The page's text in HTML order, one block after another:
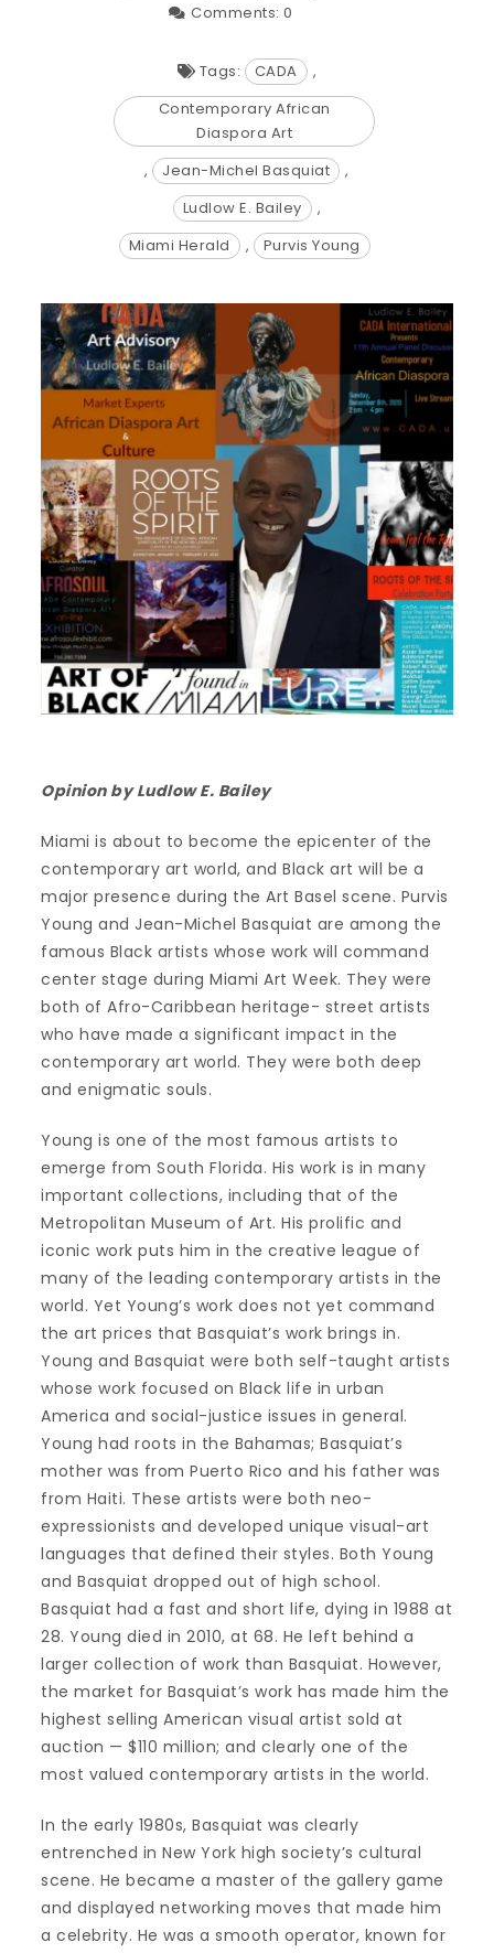
Comments: 0
Tags: CADA
,
Contemporary African
Diaspora Art
, Jean-Michel Basquiat
,
Ludlow E. Bailey
,
Miami Herald
, Purvis Young
Opinion by Ludlow E. Bailey
Miami is about to become the epicenter of the
contemporary art world, and Black art will be a
major presence during the Art Basel scene. Purvis
Young and Jean-Michel Basquiat are among the
famous Black artists whose work will command
center stage during Miami Art Week. They were
both of Afro-Caribbean heritage- street artists
who have made a significant impact in the
contemporary art world. They were both deep
and enigmatic souls.
Young is one of the most famous artists to
emerge from South Florida. His work is in many
important collections, including that of the
Metropolitan Museum of Art. His prolific and
iconic work puts him in the creative league of
many of the leading contemporary artists in the
world. Yet Young’s work does not yet command
the art prices that Basquiat’s work brings in.
Young and Basquiat were both self-taught artists
whose work focused on Black life in urban
America and social-justice issues in general.
Young had roots in the Bahamas; Basquiat’s
mother was from Puerto Rico and his father was
from Haiti. These artists were both neo-
expressionists and developed unique visual-art
languages that defined their styles. Both Young
and Basquiat dropped out of high school.
Basquiat had a fast and short life, dying in 1988 at
28. Young died in 2010, at 68. He left behind a
larger collection of work than Basquiat. However,
the market for Basquiat’s work has made him the
highest selling American visual artist sold at
auction — $110 million; and clearly one of the
most valued contemporary artists in the world.
In the early 1980s, Basquiat was clearly
entrenched in New York high society’s cultural
scene. He became a master of the gallery game
and displayed networking moves that made him
a celebrity. He was a smooth operator, known for